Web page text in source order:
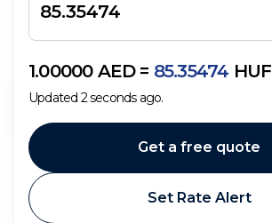
1.00000 AED= 85.35474 HUF
Updated 2seconds ago.
Set Rate Alert
Get a free quote